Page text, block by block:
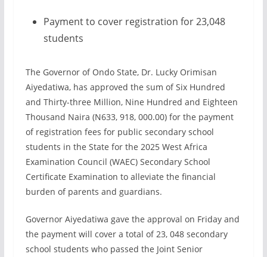
Payment to cover registration for 23,048
students
The Governor of Ondo State, Dr. Lucky Orimisan
Aiyedatiwa, has approved the sum of Six Hundred
and Thirty-three Million, Nine Hundred and Eighteen
Thousand Naira (N633, 918, 000.00) for the payment
of registration fees for public secondary school
students in the State for the 2025 West Africa
Examination Council (WAEC) Secondary School
Certificate Examination to alleviate the financial
burden of parents and guardians.
Governor Aiyedatiwa gave the approval on Friday and
the payment will cover a total of 23, 048 secondary
school students who passed the Joint Senior